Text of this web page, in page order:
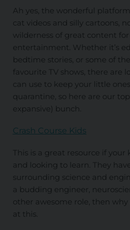
Ah yes, the wonderful
cat videos and silly cartoons,
wilderness of great content
entertainment. Whether it’s
bedtime stories, or some of
favourite TV shows, there are
can use to keep your little
quarantine, so here are our
expansive) bunch.
Crash Course Kids
This is a great resource if
and looking to learn. They
surrounding science and
a budding engineer,
other awesome role, then
at this.